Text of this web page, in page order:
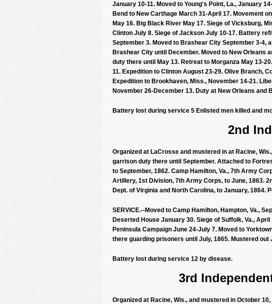
January 10-11. Moved to Young's Point, La., January
Bend to New Carthage March 31-April 17. Movement
May 16. Big Black River May 17. Siege of Vicksburg,
Clinton July 8. Siege of Jackson July 10-17. Battery
September 3. Moved to Brashear City September 3-4,
Brashear City until December. Moved to New Orleans
duty there until May 13. Retreat to Morganza May 13-
11. Expedition to Clinton August 23-29. Olive Branch,
Expedition to Brookhaven, Miss., November 14-21.
November 26-December 13. Duty at New Orleans and
Battery lost during service 5 Enlisted men killed and
2nd
Organized at LaCrosse and mustered in at Racine,
garrison duty there until September. Attached to
to September, 1862. Camp Hamilton, Va., 7th Army
Artillery, 1st Division, 7th Army Corps, to June, 1863.
Dept. of Virginia and North Carolina, to January, 1864.
SERVICE.--Moved to Camp Hamilton, Hampton, Va.,
Deserted House January 30. Siege of Suffolk, Va.,
Peninsula Campaign June 24-July 7. Moved to
there guarding prisoners until July, 1865. Mustered out
Battery lost during service 12 by disease.
3rd
Organized at Racine, Wis., and mustered in October